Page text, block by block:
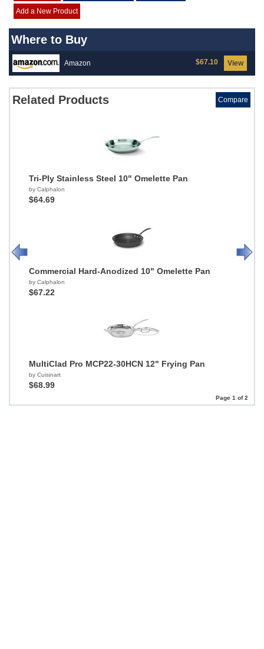
Add a New Product
Where to Buy
Amazon View
$67.10
Related Products Compare
Tri-Ply Stainless Steel 10" Omelette Pan
by Calphalon
$64.69
Commercial Hard-Anodized 10" Omelette Pan
by Calphalon
$67.22
MultiClad Pro MCP22-30HCN 12" Frying Pan
by Cuisinart
$68.99
Page 1 of 2